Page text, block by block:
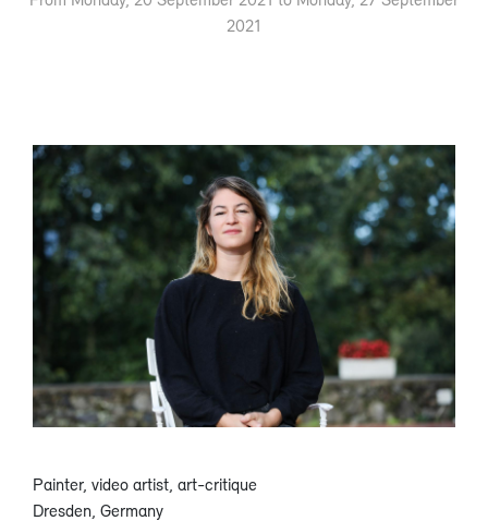
2021
Painter, video artist, art-critique
Dresden, Germany